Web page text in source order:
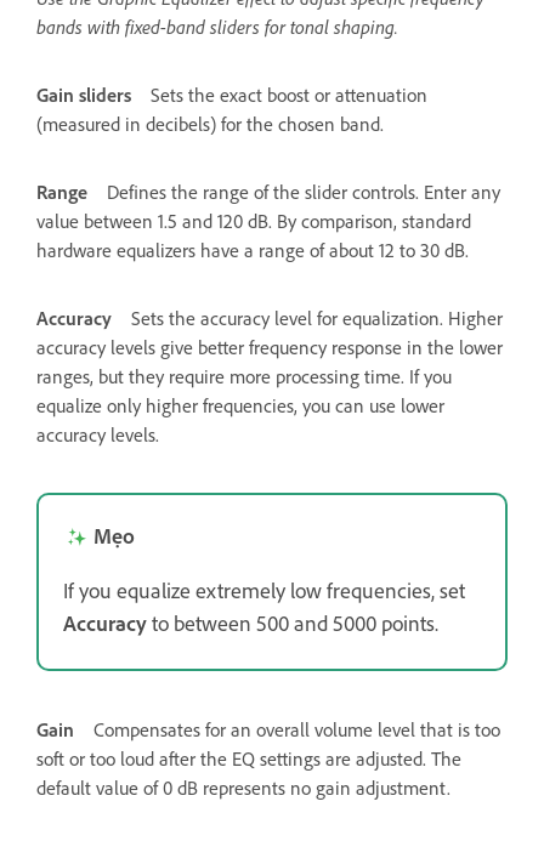
bands with fixed-band sliders for tonal shaping.
Gain sliders
Sets the exact boost or attenuation
(measured in decibels) for the chosen band.
Range
Defines the range of the slider controls. Enter any
value between 1.5 and 120 dB. By comparison, standard
hardware equalizers have a range of about 12 to 30 dB.
Accuracy
Sets the accuracy level for equalization. Higher
accuracy levels give better frequency response in the lower
ranges, but they require more processing time. If you
equalize only higher frequencies, you can use lower
accuracy levels.
Mẹo
If you equalize extremely low frequencies, set
Accuracyto between 500 and 5000 points.
Gain
Compensates for an overall volume level that is too
soft or too loud after the EQ settings are adjusted. The
default value of 0 dB represents no gain adjustment.